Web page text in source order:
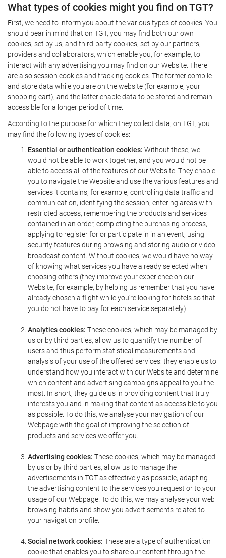
What types of cookies might you find on TGT?
First, we need to inform you about the various types of cookies. You
should bear in mind that on TGT, you may find both our own
cookies, set by us, and third-party cookies, set by our partners,
providers and collaborators, which enable you, for example, to
interact with any advertising you may find on our Website. There
are also session cookies and tracking cookies. The former compile
and store data while you are on the website (for example, your
shopping cart), and the latter enable data to be stored and remain
accessible for a longer period of time.
According to the purpose for which they collect data, on TGT, you
may find the following types of cookies:
Essential or authentication cookies: Without these, we
would not be able to work together, and you would not be
able to access all of the features of our Website. They enable
you to navigate the Website and use the various features and
services it contains, for example, controlling data traffic and
communication, identifying the session, entering areas with
restricted access, remembering the products and services
contained in an order, completing the purchasing process,
applying to register for or participate in in an event, using
security features during browsing and storing audio or video
broadcast content. Without cookies, we would have no way
of knowing what services you have already selected when
choosing others (they improve your experience on our
Website, for example, by helping us remember that you have
already chosen a flight while you're looking for hotels so that
you do not have to pay for each service separately).
Analytics cookies: These cookies, which may be managed by
us or by third parties, allow us to quantify the number of
users and thus perform statistical measurements and
analysis of your use of the offered services: they enable us to
understand how you interact with our Website and determine
which content and advertising campaigns appeal to you the
most. In short, they guide us in providing content that truly
interests you and in making that content as accessible to you
as possible. To do this, we analyse your navigation of our
Webpage with the goal of improving the selection of
products and services we offer you.
Advertising cookies: These cookies, which may be managed
by us or by third parties, allow us to manage the
advertisements in TGT as effectively as possible, adapting
the advertising content to the services you request or to your
usage of our Webpage. To do this, we may analyse your web
browsing habits and show you advertisements related to
your navigation profile.
Social network cookies: These are a type of authentication
cookie that enables you to share our content through the